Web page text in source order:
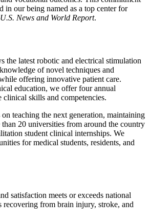
in our being named as a top center for
U.S. News and World Report.
the latest robotic and electrical stimulation
of novel techniques and
offering innovative patient care.
education, we offer four annual
clinical skills and competencies.
teaching the next generation, maintaining
20 universities from around the country
student clinical internships. We
for medical students, residents, and
satisfaction meets or exceeds national
recovering from brain injury, stroke, and